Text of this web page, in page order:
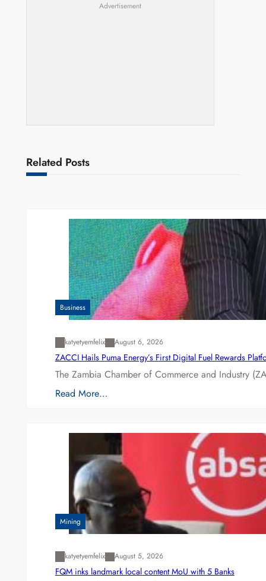
Advertisement
Related Posts
Business
katyetyemfelix August 6, 2026
ZACCI Hails Puma Energy’s First Digital Fuel Rewards
The Zambia Chamber of Commerce and Industry
Read More…
Mining
katyetyemfelix August 5, 2026
FQM inks landmark local content MoU with 5 Banks